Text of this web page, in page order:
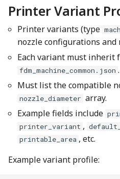
Printer Variant
Printer variants (type
nozzle configurations and
Each variant must inherit
fdm_machine_common.json .
Must list the compatible
nozzle_diameter array.
Example fields include
printer_variant ,
printable_area , etc.
Example variant profile: